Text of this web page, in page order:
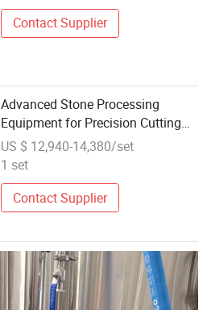
Contact Supplier
Advanced Stone Processing
Equipment for Precision Cutting
Operations
US $ 12,940-14,380/set
1 set
Contact Supplier